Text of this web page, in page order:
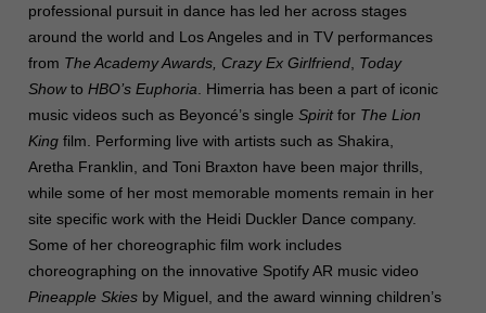
professional pursuit in dance has led her across stages
around the world and Los Angeles and in TV performances
from The Academy Awards, Crazy Ex Girlfriend, Today
Showto HBO’s Euphoria . Himerria has been a part of iconic
music videos such as Beyoncé’s single Spiritfor The Lion
King film. Performing live with artists such as Shakira,
Aretha Franklin, and Toni Braxton have been major thrills,
while some of her most memorable moments remain in her
site specific work with the Heidi Duckler Dance company.
Some of her choreographic film work includes
choreographing on the innovative Spotify AR music video
Pineapple Skiesby Miguel, and the award winning children’s